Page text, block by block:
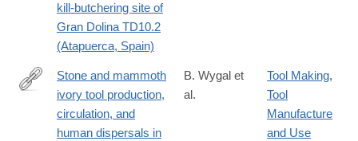
kill-butchering site of
Gran Dolina TD10.2
(Atapuerca, Spain)
https://www.sciencedirect.com/science/article/pii/
via%3Dihub
Stone and mammoth
ivory tool production,
circulation, and
human dispersals in
B. Wygal et
al.
Tool Making,
Tool
Manufacture
and Use